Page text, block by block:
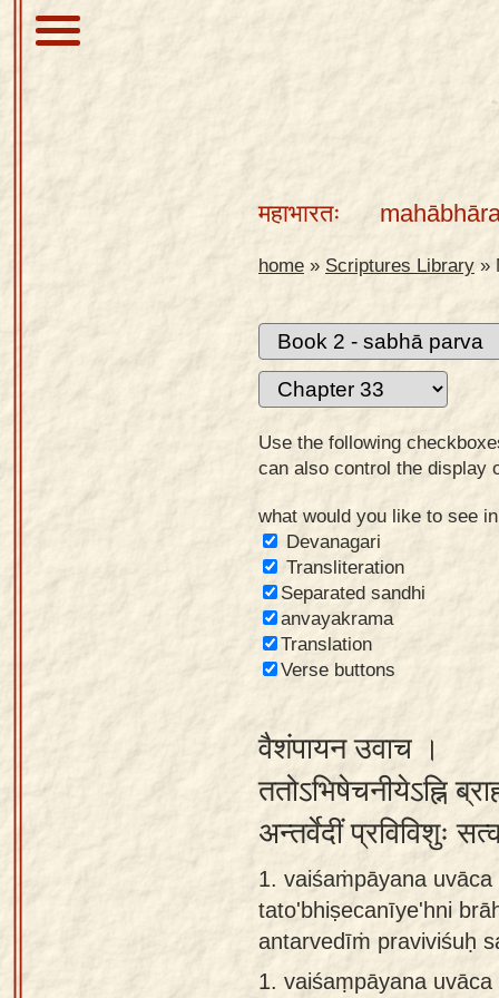
mobile
महाभारतः
home » Scriptures Library »
Use the following
can also control the display
what would you like to see
Devanagari
Transliteration
Separated sandhi
anvayakrama
Translation
Verse buttons
वैशंपायन उवाच ।
ततोऽभिषेचनीयेऽह्नि
अन्तर्वेदीं प्रविविशुः
1. vaiśaṁpāyana uvāca
tato'bhiṣecanīye'hni
antarvedīṁ praviviśuḥ
1. vaiśaṃpāyana